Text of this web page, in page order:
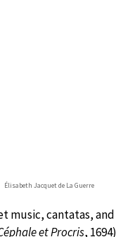
Élisabeth Jacquet de La Guerre
music, cantatas, and
et Procris,